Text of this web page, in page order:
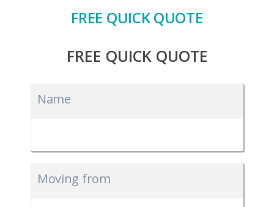
FREE QUICK QUOTE
FREE QUICK QUOTE
Name
Moving from